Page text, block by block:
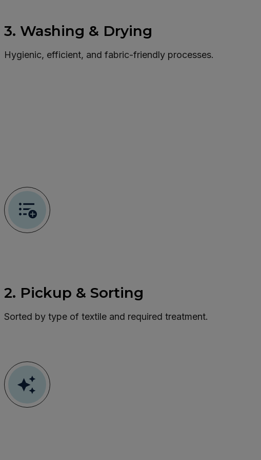
3. Washing & Drying
Hygienic, efficient, and fabric-friendly processes.
2. Pickup & Sorting
Sorted by type of textile and required treatment.